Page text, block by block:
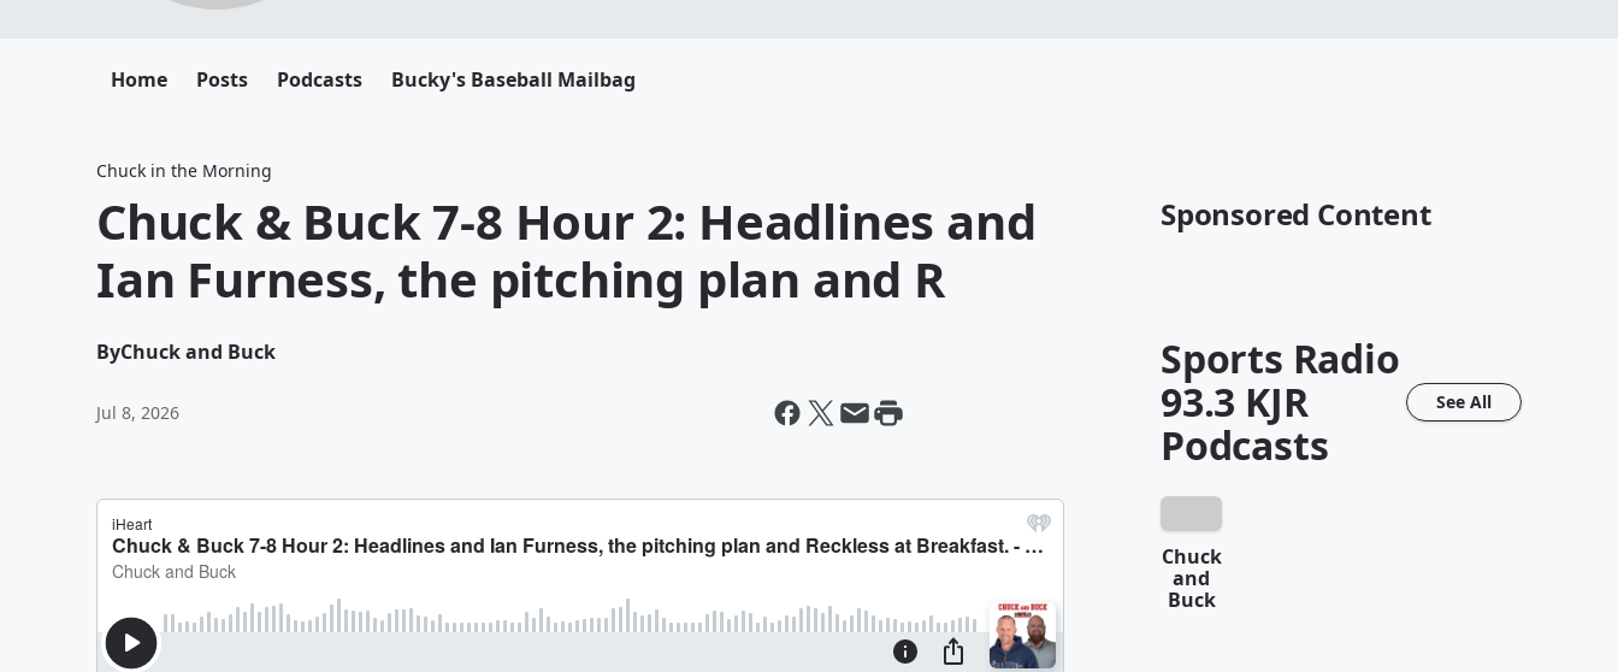
Home Posts Podcasts Bucky's Baseball Mailbag
Chuck in the Morning
Chuck & Buck 7-8 Hour 2: Headlines and
Ian Furness, the pitching plan and R
ByChuck and Buck
Jul 8, 2026
Sponsored Content
Sports Radio
93.3 KJR
Podcasts
See All
Chuck
and
Buck